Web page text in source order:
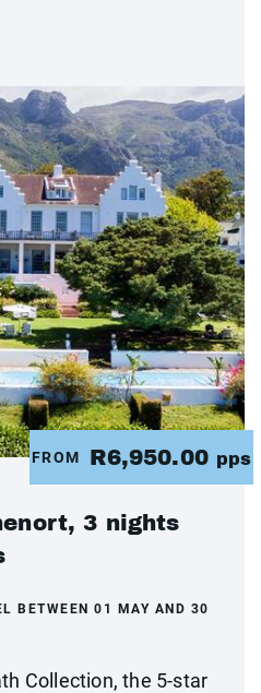
FROM R6,950.00 pps
3 nights
BETWEEN 01 MAY AND 30
Collection, the 5-star